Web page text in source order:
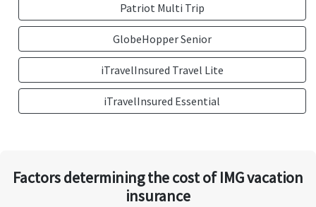
Patriot Multi Trip
GlobeHopper Senior
iTravelInsured Travel Lite
iTravelInsured Essential
Factors determining the cost of IMG vacation
insurance